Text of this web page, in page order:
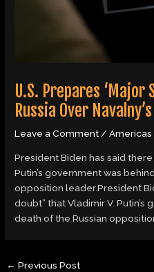
U.S. Prepares ‘Major
Russia Over
Leave a Comment/Americas
President Biden has said there
Putin’s government was
opposition leader.President
doubt” that Vladimir V.
death of the Russian
← Previous Post